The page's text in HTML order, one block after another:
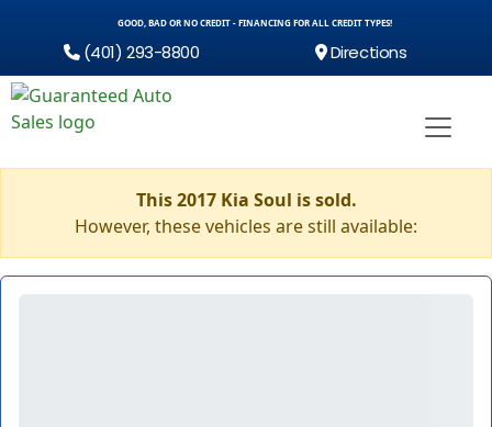
GOOD, BAD OR NO CREDIT - FINANCING FOR ALL CREDIT TYPES!
(401) 293-8800 Directions
This 2017 Kia Soul is sold.
However, these vehicles are still available: